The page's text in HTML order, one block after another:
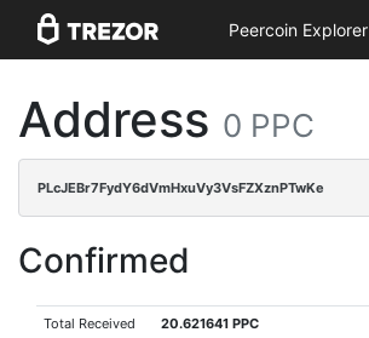
Peercoin Explorer
Address 0 PPC
PLcJEBr7FydY6dVmHxuVy3VsFZXznPTwKe
Confirmed
Total Received 20.621641 PPC